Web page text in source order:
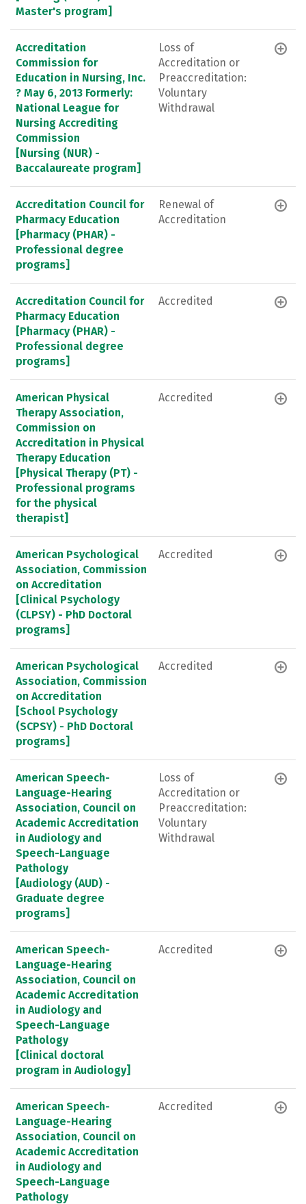
Master's program]
Accreditation
Commission for
Education in Nursing, Inc.
? May 6, 2013 Formerly:
National League for
Nursing Accrediting
Commission
[Nursing (NUR) -
Baccalaureate program]
Loss of
Accreditation or
Preaccreditation:
Voluntary
Withdrawal
Accreditation Council for
Pharmacy Education
[Pharmacy (PHAR) -
Professional degree
programs]
Renewal of
Accreditation
Accreditation Council for
Pharmacy Education
[Pharmacy (PHAR) -
Professional degree
programs]
Accredited
American Physical
Therapy Association,
Commission on
Accreditation in Physical
Therapy Education
[Physical Therapy (PT) -
Professional programs
for the physical
therapist]
Accredited
American Psychological
Association, Commission
on Accreditation
[Clinical Psychology
(CLPSY) - PhD Doctoral
programs]
Accredited
American Psychological
Association, Commission
on Accreditation
[School Psychology
(SCPSY) - PhD Doctoral
programs]
Accredited
American Speech-
Language-Hearing
Association, Council on
Academic Accreditation
in Audiology and
Speech-Language
Pathology
[Audiology (AUD) -
Graduate degree
programs]
Loss of
Accreditation or
Preaccreditation:
Voluntary
Withdrawal
American Speech-
Language-Hearing
Association, Council on
Academic Accreditation
in Audiology and
Speech-Language
Pathology
[Clinical doctoral
program in Audiology]
Accredited
American Speech-
Language-Hearing
Association, Council on
Academic Accreditation
in Audiology and
Speech-Language
Pathology
Accredited